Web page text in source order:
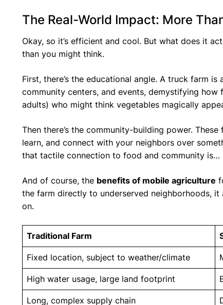
The Real-World Impact: More
Okay, so it’s efficient and cool. But what does it
than you might think.
First, there’s the educational angle. A truck farm
community centers, and events, demystifying
adults) who might think vegetables magically
Then there’s the community-building power.
learn, and connect with your neighbors over
that tactile connection to food and community is…
And of course, the benefits of mobile agriculture
the farm directly to underserved neighborhoods,
on.
Traditional Farm
Fixed location, subject to weather/climate
High water usage, large land footprint
Long, complex supply chain